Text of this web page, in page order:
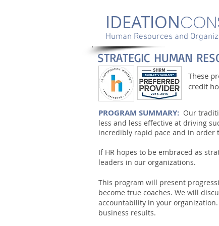
IDEATION
Human Resources and
These
credit
PROGRAM SUMMARY: Our
less and less effective at driving
incredibly rapid pace and in order
If HR hopes to be embraced as
leaders in our organizations.
This program will present
become true coaches. We will
accountability in your
business results.
STRATEGIC HUMAN